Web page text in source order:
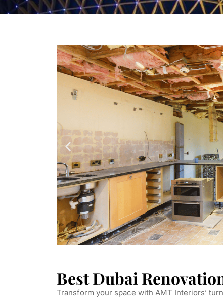
Best Dubai
Transform your space with AMT Interiors’